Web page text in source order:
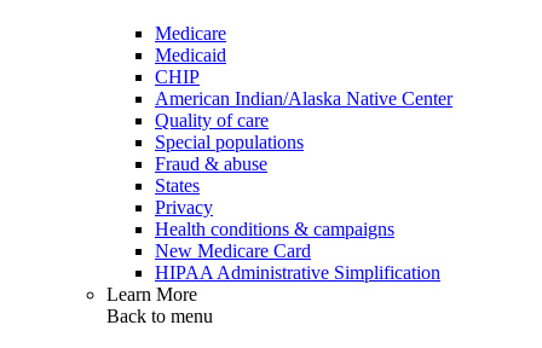
Medicare
Medicaid
CHIP
American Indian/Alaska Native Center
Quality of care
Special populations
Fraud & abuse
States
Privacy
Health conditions & campaigns
New Medicare Card
HIPAA Administrative Simplification
Learn More
Back to menu